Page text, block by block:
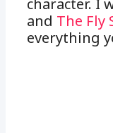
character. I
and The Fly
everything